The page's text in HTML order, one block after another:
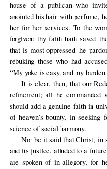
house of a publican who
anointed his hair with perfume,
her for her services. To the
forgiven: thy faith hath saved
that is most oppressed, he
rebuking those who had
“My yoke is easy, and my
It is clear, then, that our
refinement; all he commanded
should add a genuine faith in
of heaven’s bounty, in
science of social harmony.
Nor be it said that Christ, in
and its justice, alluded to a
are spoken of in allegory, for